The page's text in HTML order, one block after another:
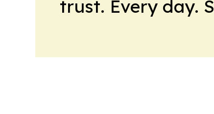
trust. Every day.